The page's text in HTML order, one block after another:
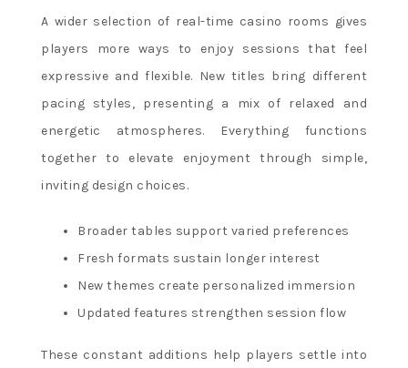
A wider selection of real-time casino rooms gives
players more ways to enjoy sessions that feel
expressive and flexible. New titles bring different
pacing styles, presenting a mix of relaxed and
energetic atmospheres. Everything functions
together to elevate enjoyment through simple,
inviting design choices.
Broader tables support varied preferences
Fresh formats sustain longer interest
New themes create personalized immersion
Updated features strengthen session flow
These constant additions help players settle into